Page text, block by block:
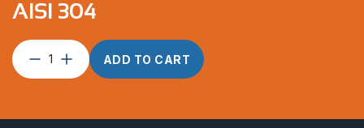
AISI 304
C-
Spanner
Tool
ADD TO CART